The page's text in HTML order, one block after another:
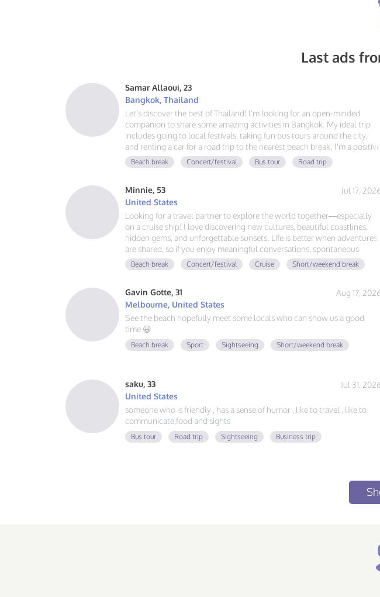
Last ads
Samar Allaoui, 23
Bangkok, Thailand
Let's discover the best of Thailand! I'm looking for an open-minded
companion to share some amazing activities in Bangkok. My ideal trip
includes going to local festivals, taking fun bus tours around the city,
and renting a car for a road trip to the nearest beach break. I'm a positive
guy, learning Spanish and German, and always ready for a new
adventure. If you love good vibes, great food, and exploring, send me a
Beach break Concert/festival Bus tour Road trip
Minnie, 53
Jul 17,
United States
Looking for a travel partner to explore the world together—especially
on a cruise ship! I love discovering new cultures, beautiful coastlines,
hidden gems, and unforgettable sunsets. Life is better when adventures
are shared, so if you enjoy meaningful conversations, spontaneous
adventures, and making memories around the globe, let's plan our next
voyage together.
Beach break Concert/festival Cruise Short/weekend break
Gavin Gotte, 31
Aug 17,
Melbourne, United States
See the beach hopefully meet some locals who can show us a good
time 😀
Beach break Sport Sightseeing Short/weekend break
saku, 33
Jul 31,
United States
someone who is friendly , has a sense of humor , like to travel , like to
communicate,food and sights
Bus tour Road trip Sightseeing Business trip